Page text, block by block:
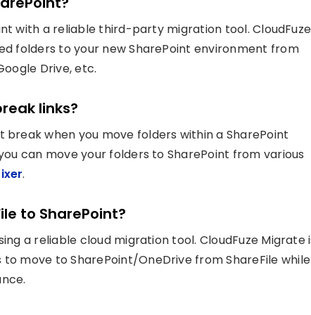
with a reliable third-party migration tool. CloudFuze
folders to your new SharePoint environment from
Drive, etc.
links?
when you move folders within a SharePoint
can move your folders to SharePoint from various
.
to SharePoint?
a reliable cloud migration tool. CloudFuze Migrate
move to SharePoint/OneDrive from ShareFile while